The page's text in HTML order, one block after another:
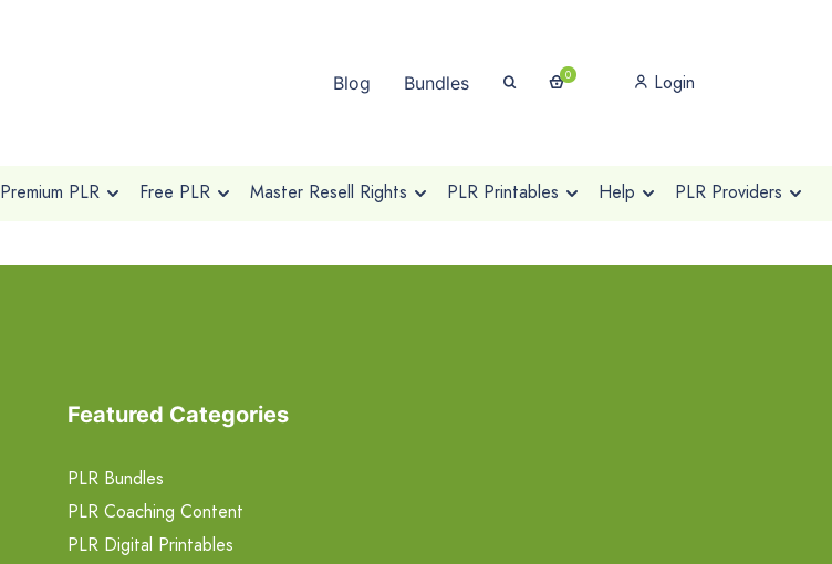
Blog Bundles 0 Login
Premium PLR Free PLR Master Resell Rights PLR Printables Help PLR Providers
Featured Categories
PLR Bundles
PLR Coaching Content
PLR Digital Printables